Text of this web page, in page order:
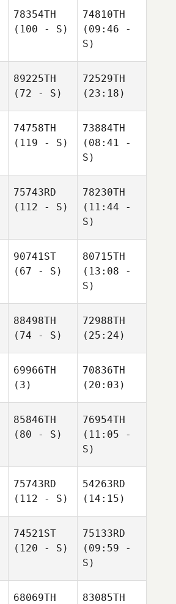
78354TH
(100 - S)
74810TH
(09:46 -
S)
89225TH
(72 - S)
72529TH
(23:18)
74758TH
(119 - S)
73884TH
(08:41 -
S)
75743RD
(112 - S)
78230TH
(11:44 -
S)
90741ST
(67 - S)
80715TH
(13:08 -
S)
88498TH
(74 - S)
72988TH
(25:24)
69966TH
(3)
70836TH
(20:03)
85846TH
(80 - S)
76954TH
(11:05 -
S)
75743RD
(112 - S)
54263RD
(14:15)
74521ST
(120 - S)
75133RD
(09:59 -
S)
68069TH 83085TH